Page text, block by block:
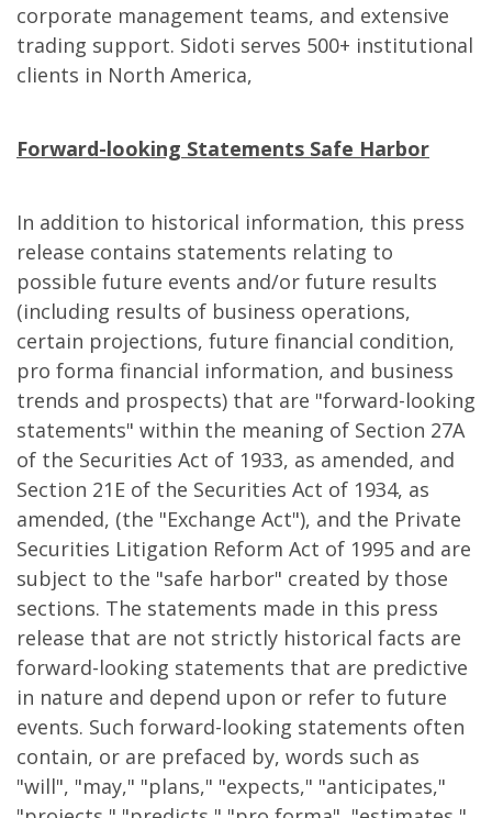
corporate management teams, and extensive
trading support. Sidoti serves 500+ institutional
clients in North America,
Forward-looking Statements Safe Harbor
In addition to historical information, this press
release contains statements relating to
possible future events and/or future results
(including results of business operations,
certain projections, future financial condition,
pro forma financial information, and business
trends and prospects) that are "forward-looking
statements" within the meaning of Section 27A
of the Securities Act of 1933, as amended, and
Section 21E of the Securities Act of 1934, as
amended, (the "Exchange Act"), and the Private
Securities Litigation Reform Act of 1995 and are
subject to the "safe harbor" created by those
sections. The statements made in this press
release that are not strictly historical facts are
forward-looking statements that are predictive
in nature and depend upon or refer to future
events. Such forward-looking statements often
contain, or are prefaced by, words such as
"will", "may," "plans," "expects," "anticipates,"